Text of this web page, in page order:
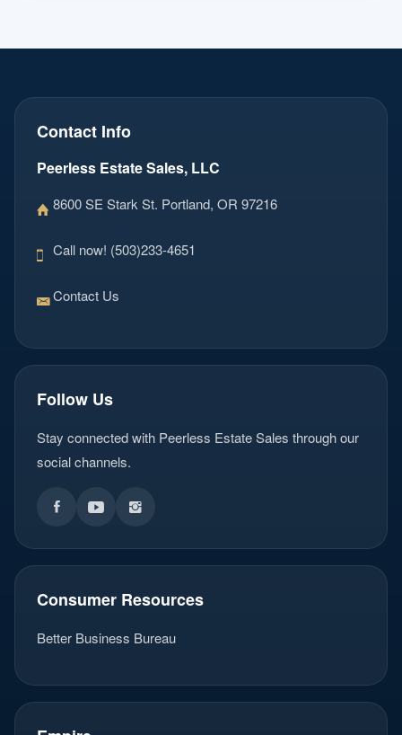
Contact Info
Peerless Estate Sales, LLC
8600 SE Stark St. Portland, OR 97216
Call now! (503)233-4651
Contact Us
Follow Us
Stay connected with Peerless Estate Sales through our
social channels.
Consumer Resources
Better Business Bureau